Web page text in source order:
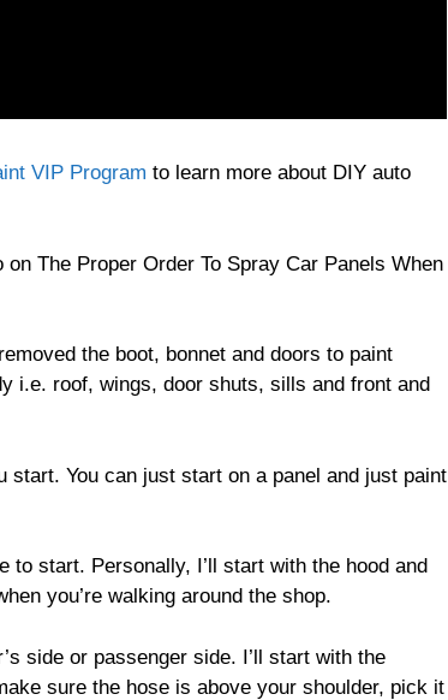
VIP Program to learn more about DIY auto
The Proper Order To Spray Car Panels When
the boot, bonnet and doors to paint
i.e. roof, wings, door shuts, sills and front and
start. You can just start on a panel and just paint
to start. Personally, I’ll start with the hood and
you’re walking around the shop.
side or passenger side. I’ll start with the
sure the hose is above your shoulder, pick it